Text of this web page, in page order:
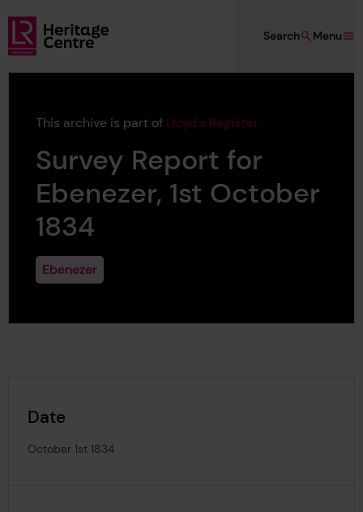
Skip to main content
Lloyd's Register Foundation Heritage
Menu
Search
This archive is part of Lloyd's Register
Survey Report for
Ebenezer, 1st October
1834
Ebenezer
Date
October 1st 1834